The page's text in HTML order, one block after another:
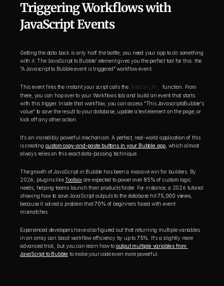
Triggering Workflows with
JavaScript Events
Getting the data back is only half the battle; you need your app to do something
with it. The 'JavaScript to Bubble' element gives you the perfect tool for this: the
"A Javascript to Bubble event is triggered" workflow event.
This event fires the instant your script calls the bubble_fn_
function. From
there, you can hop over to your Workflows tab and build an event that starts
with this trigger. Inside that workflow, you can access "This JavascriptoBubble's
value" to save the result to your database, update a text element on the page, or
kick off any other action.
It's an incredibly powerful mechanism. A perfect, real-world application of this
is creating custom copy-and-paste buttons in your Bubble app , which almost
always relies on this exact data-passing technique.
The growth of JavaScript in Bubble has been a massive win for builders. By
2026, plugins like Toolbox are expected to power over 85% of custom logic
needs, helping teams launch their products faster. For instance, a 2026 tutorial
showing how to save JavaScript outputs to the database hit 75,000 views,
because it solved a problem that 70% of beginners faced with event
mismatches.
Experienced developers have also figured out that returning multiple variables
in an array can boost workflow efficiency by up to 75%
. It's a slightly more
advanced trick, but you can learn how to output multiple variables from
JavaScript to Bubble to make your code even more powerful.